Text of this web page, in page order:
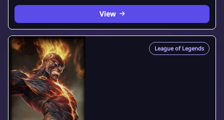
View
League of Legends